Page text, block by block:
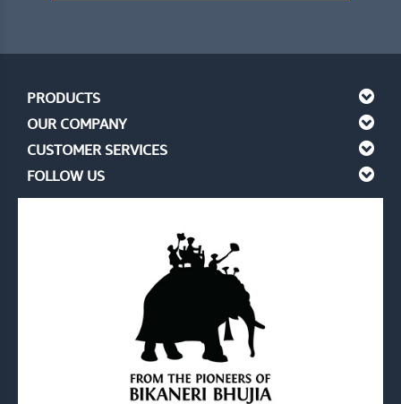
PRODUCTS
OUR COMPANY
CUSTOMER SERVICES
FOLLOW US